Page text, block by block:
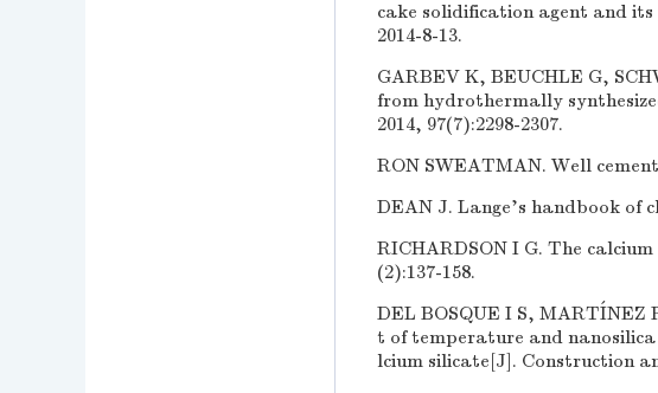
cake solidification agent and
2014-8-13.
GARBEV K, BEUCHLE G,
from hydrothermally
2014, 97(7):2298-2307.
RON SWEATMAN. Well
DEAN J. Lange's handbook of
RICHARDSON I G. The
(2):137-158.
DEL BOSQUE I S, MARTÍNEZ
t of temperature and
lcium silicate[J]. Construction